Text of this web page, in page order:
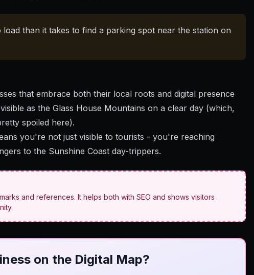
than it takes to find a parking spot near the station on
that embrace both their local roots and digital presence
as the Glass House Mountains on a clear day (which,
spoiled here).
you're not just visible to tourists - you're reaching
to the Sunshine Coast day-trippers.
and references. It helps both with SEO and shows visitors
on the Digital Map?